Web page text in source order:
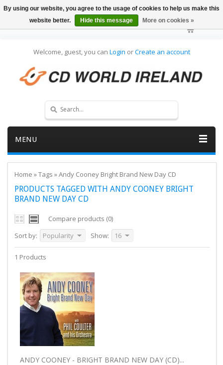
Welcome, guest, you can Login orCreate an account
MENU
Home »Tags »Andy Cooney Bright Brand New Day CD
PRODUCTS TAGGED WITH ANDY COONEY BRIGHT
BRAND NEW DAY CD
Compare products (0)
Sort by:
Popularity Show: 16
1 Products
ANDY COONEY - BRIGHT BRAND NEW DAY (CD)...
By using our website, you agree to the usage of cookies to help us make this
website better.
Hide this message More on cookies »